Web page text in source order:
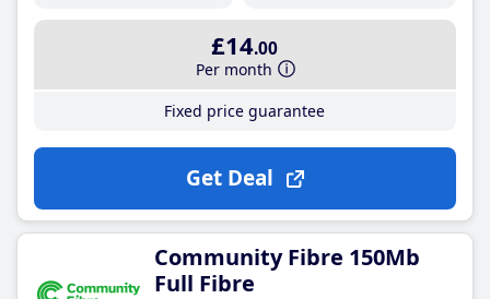
£14.00
Per month
Fixed price guarantee
Get Deal
Community Fibre 150Mb
Full Fibre